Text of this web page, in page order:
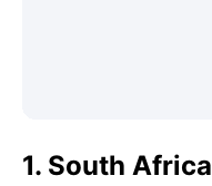
1. South Africa